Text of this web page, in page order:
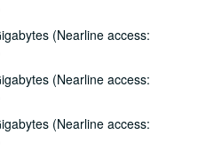
(Nearline access:
(Nearline access:
(Nearline access: